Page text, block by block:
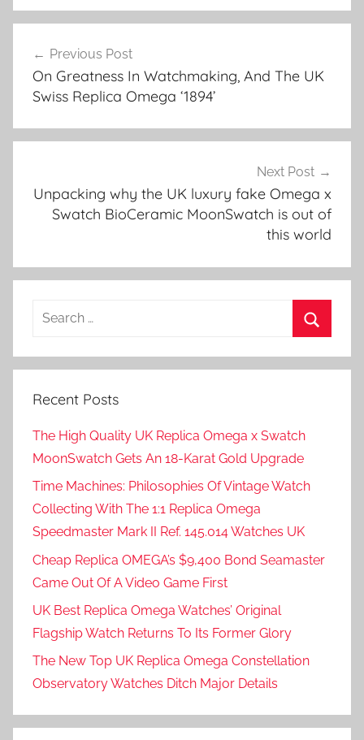
navigation
Previous Post
On Greatness In Watchmaking, And The UK
Swiss Replica Omega ‘1894’
Next Post
Unpacking why the UK luxury fake Omega x
Swatch BioCeramic MoonSwatch is out of
this world
Search
Recent Posts
The High Quality UK Replica Omega x Swatch
MoonSwatch Gets An 18-Karat Gold Upgrade
Time Machines: Philosophies Of Vintage Watch
Collecting With The 1:1 Replica Omega
Speedmaster Mark II Ref. 145.014 Watches UK
Cheap Replica OMEGA’s $9,400 Bond Seamaster
Came Out Of A Video Game First
UK Best Replica Omega Watches’ Original
Flagship Watch Returns To Its Former Glory
The New Top UK Replica Omega Constellation
Observatory Watches Ditch Major Details